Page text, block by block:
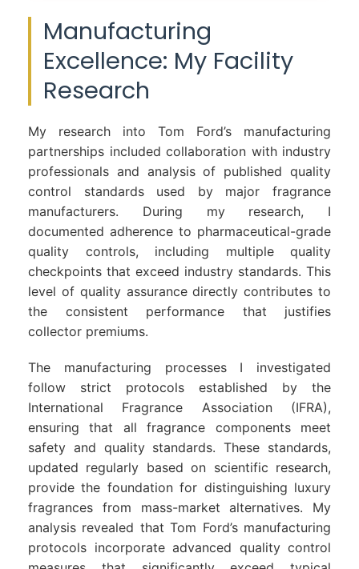
Manufacturing
Excellence: My Facility
Research
My research into Tom Ford’s manufacturing
partnerships included collaboration with industry
professionals and analysis of published quality
control standards used by major fragrance
manufacturers. During my research, I
documented adherence to pharmaceutical-grade
quality controls, including multiple quality
checkpoints that exceed industry standards. This
level of quality assurance directly contributes to
the consistent performance that justifies
collector premiums.
The manufacturing processes I investigated
follow strict protocols established by the
International Fragrance Association (IFRA),
ensuring that all fragrance components meet
safety and quality standards. These standards,
updated regularly based on scientific research,
provide the foundation for distinguishing luxury
fragrances from mass-market alternatives. My
analysis revealed that Tom Ford’s manufacturing
protocols incorporate advanced quality control